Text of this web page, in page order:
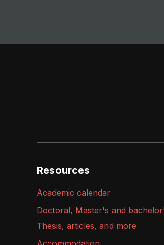
Resources
Academic calendar
Doctoral, Master's and
Thesis, articles, and more